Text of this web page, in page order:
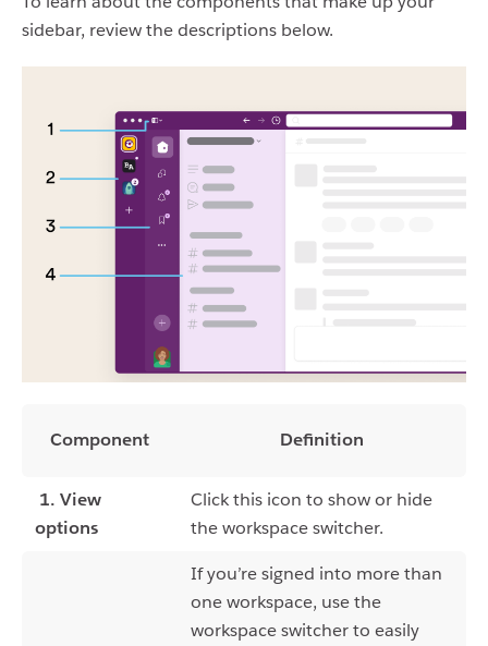
sidebar, review the descriptions below.
Component Definition
1. View
options
Click this icon to show or hide
the workspace switcher.
If you’re signed into more than
one workspace, use the
workspace switcher to easily